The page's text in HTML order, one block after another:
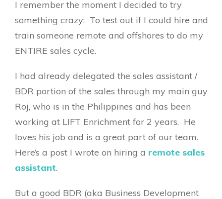
I remember the moment I decided to try
something crazy: To test out if I could hire and
train someone remote and offshores to do my
ENTIRE sales cycle.
I had already delegated the sales assistant /
BDR portion of the sales through my main guy
Roj, who is in the Philippines and has been
working at LIFT Enrichment for 2 years. He
loves his job and is a great part of our team.
Here’s a post I wrote on hiring a remote sales
assistant.
But a good BDR (aka Business Development